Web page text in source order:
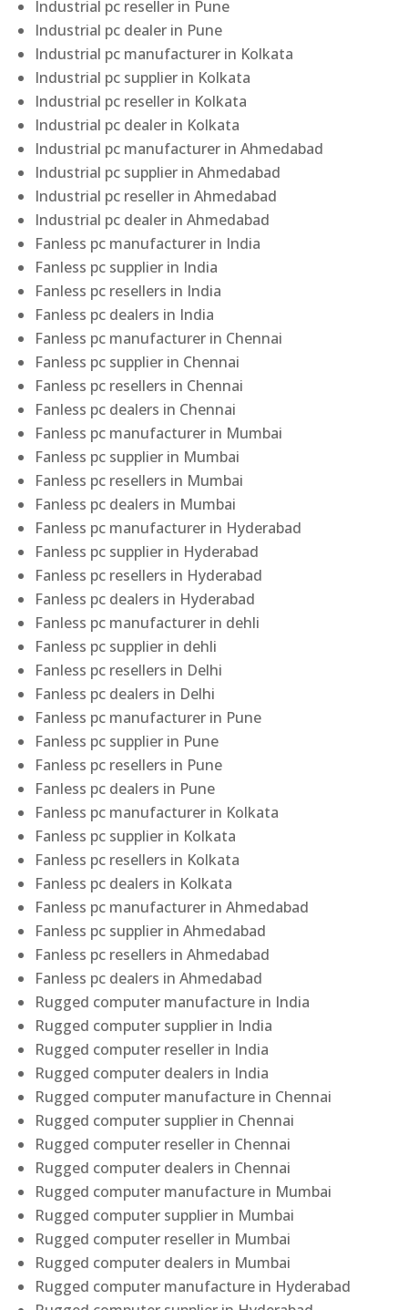
Industrial pc reseller in Pune
Industrial pc dealer in Pune
Industrial pc manufacturer in Kolkata
Industrial pc supplier in Kolkata
Industrial pc reseller in Kolkata
Industrial pc dealer in Kolkata
Industrial pc manufacturer in Ahmedabad
Industrial pc supplier in Ahmedabad
Industrial pc reseller in Ahmedabad
Industrial pc dealer in Ahmedabad
Fanless pc manufacturer in India
Fanless pc supplier in India
Fanless pc resellers in India
Fanless pc dealers in India
Fanless pc manufacturer in Chennai
Fanless pc supplier in Chennai
Fanless pc resellers in Chennai
Fanless pc dealers in Chennai
Fanless pc manufacturer in Mumbai
Fanless pc supplier in Mumbai
Fanless pc resellers in Mumbai
Fanless pc dealers in Mumbai
Fanless pc manufacturer in Hyderabad
Fanless pc supplier in Hyderabad
Fanless pc resellers in Hyderabad
Fanless pc dealers in Hyderabad
Fanless pc manufacturer in dehli
Fanless pc supplier in dehli
Fanless pc resellers in Delhi
Fanless pc dealers in Delhi
Fanless pc manufacturer in Pune
Fanless pc supplier in Pune
Fanless pc resellers in Pune
Fanless pc dealers in Pune
Fanless pc manufacturer in Kolkata
Fanless pc supplier in Kolkata
Fanless pc resellers in Kolkata
Fanless pc dealers in Kolkata
Fanless pc manufacturer in Ahmedabad
Fanless pc supplier in Ahmedabad
Fanless pc resellers in Ahmedabad
Fanless pc dealers in Ahmedabad
Rugged computer manufacture in India
Rugged computer supplier in India
Rugged computer reseller in India
Rugged computer dealers in India
Rugged computer manufacture in Chennai
Rugged computer supplier in Chennai
Rugged computer reseller in Chennai
Rugged computer dealers in Chennai
Rugged computer manufacture in Mumbai
Rugged computer supplier in Mumbai
Rugged computer reseller in Mumbai
Rugged computer dealers in Mumbai
Rugged computer manufacture in Hyderabad